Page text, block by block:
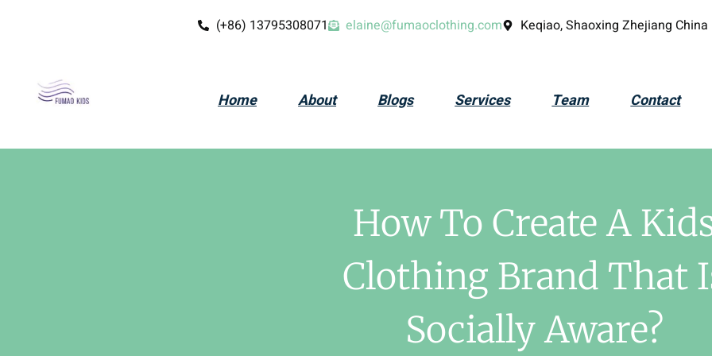
(+86) 13795308071 elaine@fumaoclothing.com Keqiao, Shaoxing Zhejiang China
Home About Blogs Services Team Contact
How To Create A
Clothing Brand That
Socially Aware?